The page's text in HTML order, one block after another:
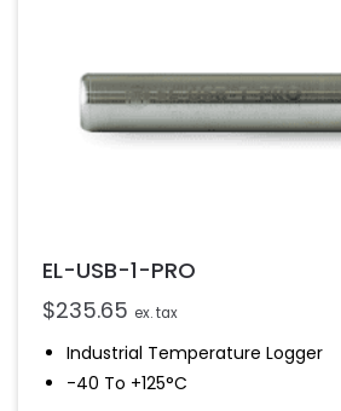
EL-USB-1-PRO
$235.65 ex. tax
Industrial Temperature Logger
-40 To +125°C